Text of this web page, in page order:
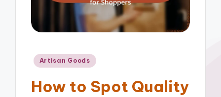
Posted
Artisan Goods
How to Spot Quality